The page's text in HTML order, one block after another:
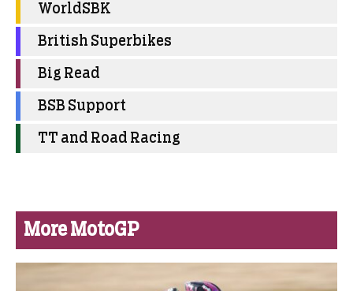
WorldSBK
British Superbikes
Big Read
BSB Support
TT and Road Racing
More MotoGP